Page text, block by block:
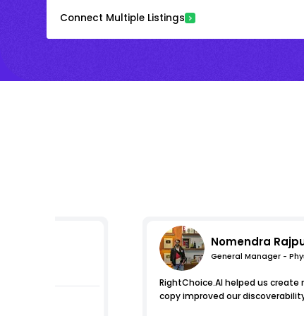
Connect Multiple Listings
Nomendra
General Manager -
RightChoice.AI helped us
copy improved our